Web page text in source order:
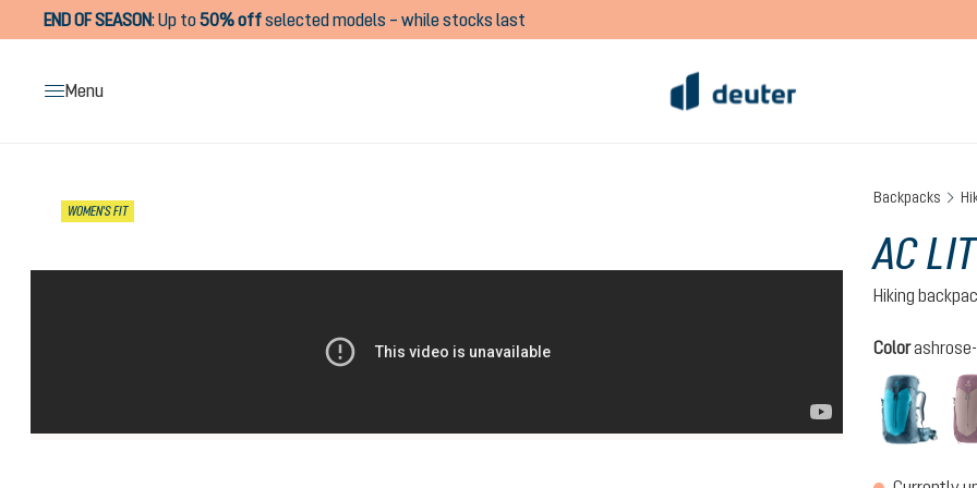
Skip to main navigation
END OF SEASON:Up to50% offselected models – while stocks last
Menu
WOMEN'S FIT
Backpacks
AC
Hiking
Select
Color